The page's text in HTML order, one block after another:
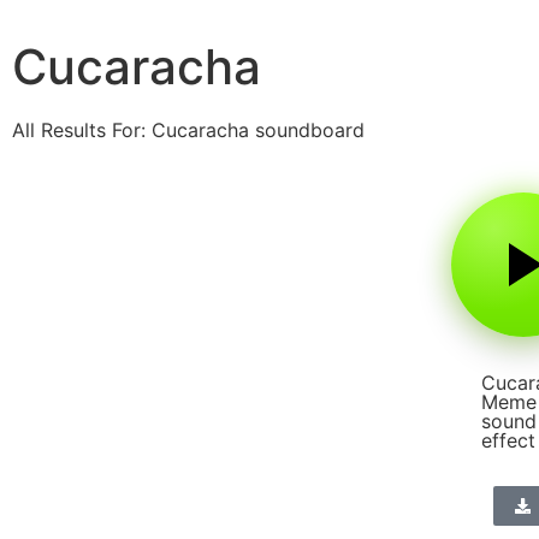
Cucaracha
All Results For: Cucaracha soundboard
Meme
sound
effect